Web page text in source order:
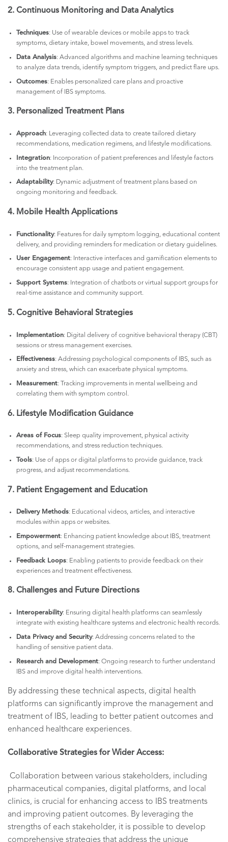
2. Continuous Monitoring and Data Analytics
Techniques: Use of wearable devices or mobile apps to track
symptoms, dietary intake, bowel movements, and stress levels.
Data Analysis: Advanced algorithms and machine learning techniques
to analyze data trends, identify symptom triggers, and predict flare ups.
Outcomes: Enables personalized care plans and proactive
management of IBS symptoms.
3. Personalized Treatment Plans
Approach: Leveraging collected data to create tailored dietary
recommendations, medication regimens, and lifestyle modifications.
Integration: Incorporation of patient preferences and lifestyle factors
into the treatment plan.
Adaptability: Dynamic adjustment of treatment plans based on
ongoing monitoring and feedback.
4. Mobile Health Applications
Functionality: Features for daily symptom logging, educational content
delivery, and providing reminders for medication or dietary guidelines.
User Engagement: Interactive interfaces and gamification elements to
encourage consistent app usage and patient engagement.
Support Systems: Integration of chatbots or virtual support groups for
real-time assistance and community support.
5. Cognitive Behavioral Strategies
Implementation: Digital delivery of cognitive behavioral therapy (CBT)
sessions or stress management exercises.
Effectiveness: Addressing psychological components of IBS, such as
anxiety and stress, which can exacerbate physical symptoms.
Measurement: Tracking improvements in mental wellbeing and
correlating them with symptom control.
6. Lifestyle Modification Guidance
Areas of Focus: Sleep quality improvement, physical activity
recommendations, and stress reduction techniques.
Tools: Use of apps or digital platforms to provide guidance, track
progress, and adjust recommendations.
7. Patient Engagement and Education
Delivery Methods: Educational videos, articles, and interactive
modules within apps or websites.
Empowerment: Enhancing patient knowledge about IBS, treatment
options, and self-management strategies.
Feedback Loops: Enabling patients to provide feedback on their
experiences and treatment effectiveness.
8. Challenges and Future Directions
Interoperability: Ensuring digital health platforms can seamlessly
integrate with existing healthcare systems and electronic health records.
Data Privacy and Security: Addressing concerns related to the
handling of sensitive patient data.
Research and Development: Ongoing research to further understand
IBS and improve digital health interventions.
By addressing these technical aspects, digital health
platforms can significantly improve the management and
treatment of IBS, leading to better patient outcomes and
enhanced healthcare experiences.
Collaborative Strategies for Wider Access:
Collaboration between various stakeholders, including
pharmaceutical companies, digital platforms, and local
clinics, is crucial for enhancing access to IBS treatments
and improving patient outcomes. By leveraging the
strengths of each stakeholder, it is possible to develop
comprehensive strategies that address the unique